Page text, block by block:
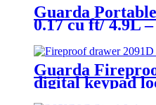
Guarda
0.17 cu ft/ 4.9L
Guarda
digital keypad